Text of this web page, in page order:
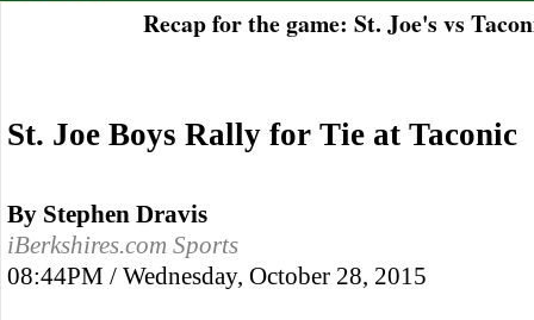
Recap for the game: St. Joe's vs
St. Joe Boys Rally for Tie at Taconic
By Stephen Dravis
iBerkshires.com Sports
08:44PM / Wednesday, October 28, 2015